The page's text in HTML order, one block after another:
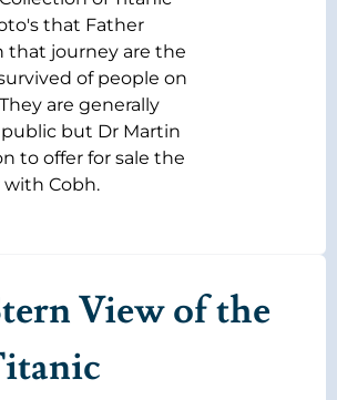
that Father
that journey are the
of people on
are generally
but Dr Martin
to offer for sale the
with Cobh.
View of the